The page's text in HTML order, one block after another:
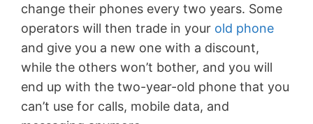
change their phones every two years. Some
operators will then trade in your old phone
and give you a new one with a discount,
while the others won’t bother, and you will
end up with the two-year-old phone that you
can’t use for calls, mobile data, and